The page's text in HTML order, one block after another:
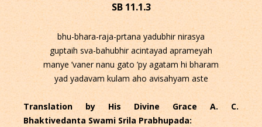
SB 11.1.3
bhu-bhara-raja-prtana yadubhir nirasya
guptaih sva-bahubhir acintayad aprameyah
manye ’vaner nanu gato ’py agatam hi bharam
yad yadavam kulam aho avisahyam aste
Translation by His Divine Grace A. C.
Bhaktivedanta Swami Srila Prabhupada: